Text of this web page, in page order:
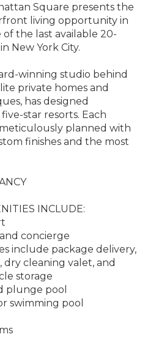
Square presents the
living opportunity in
the last available 20-
New York City.
winning studio behind
private homes and
has designed
star resorts. Each
planned with
finishes and the most
INCLUDE:
concierge
include package delivery,
cleaning valet, and
storage
plunge pool
swimming pool